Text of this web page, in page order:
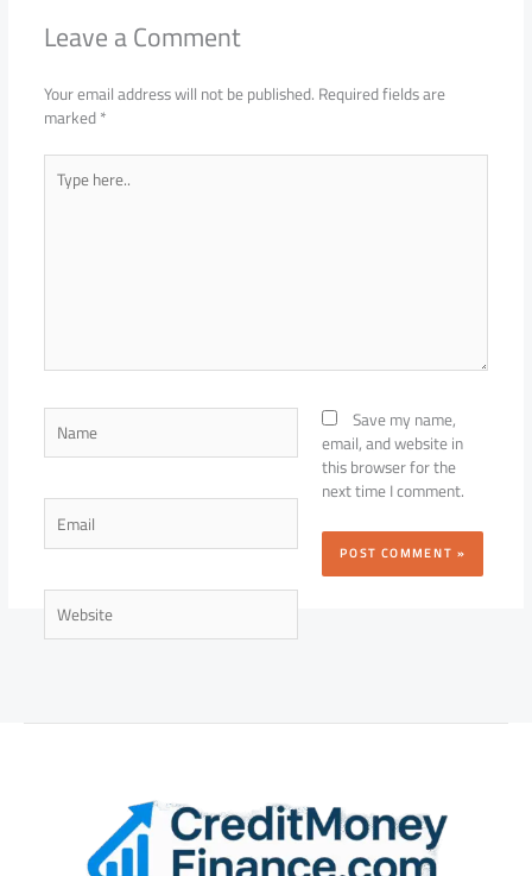
Leave a Comment
Your email address will not be published.Required fields are
marked*
Type
here..
Name
Email
Website
Save my name,
email, and website in
this browser for the
next time I comment.